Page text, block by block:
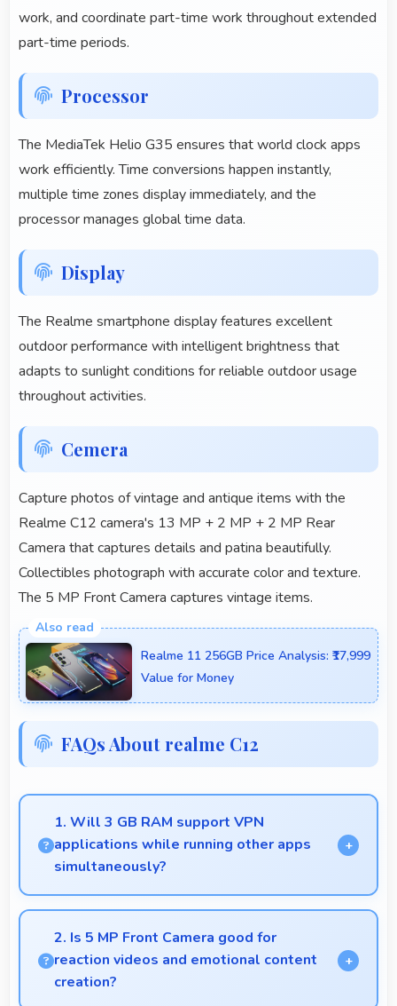
work, and coordinate part-time work throughout extended
part-time periods.
Processor
The MediaTek Helio G35 ensures that world clock apps
work efficiently. Time conversions happen instantly,
multiple time zones display immediately, and the
processor manages global time data.
Display
The Realme smartphone display features excellent
outdoor performance with intelligent brightness that
adapts to sunlight conditions for reliable outdoor usage
throughout activities.
Cemera
Capture photos of vintage and antique items with the
Realme C12 camera's 13 MP + 2 MP + 2 MP Rear
Camera that captures details and patina beautifully.
Collectibles photograph with accurate color and texture.
The 5 MP Front Camera captures vintage items.
Realme 11 256GB Price Analysis: ₹17,999
Value for Money
FAQs About realme C12
1. Will 3 GB RAM support VPN
applications while running other apps
simultaneously?
Yes, 3 GB RAM enables VPN apps to run smoothly
alongside other applications without conflicts.
2. Is 5 MP Front Camera good for
reaction videos and emotional content
creation?